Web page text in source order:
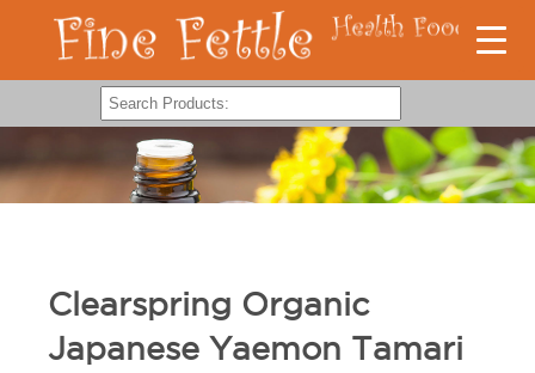
Clearspring Organic
Japanese Yaemon Tamari